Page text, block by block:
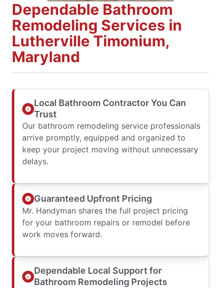
Dependable Bathroom
Remodeling Services in
Lutherville Timonium,
Maryland
Local Bathroom Contractor You Can
Trust
Our bathroom remodeling service professionals
arrive promptly, equipped and organized to
keep your project moving without unnecessary
delays.
Guaranteed Upfront Pricing
Mr. Handyman shares the full project pricing
for your bathroom repairs or remodel before
work moves forward.
Dependable Local Support for
Bathroom Remodeling Projects